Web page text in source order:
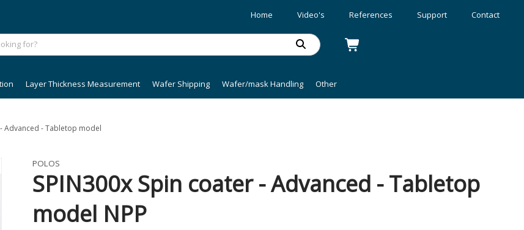
Home Video's References Support Contact
Layer Thickness Measurement Wafer Shipping Wafer/mask Handling Other
Advanced - Tabletop model
POLOS
SPIN300x Spin coater - Advanced - Tabletop
model NPP